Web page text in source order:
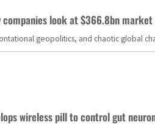
look at $366.8bn
geopolitics, and chaotic global
wireless pill to control gut